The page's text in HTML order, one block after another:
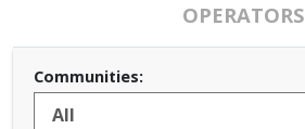
OPERATORS
Communities: